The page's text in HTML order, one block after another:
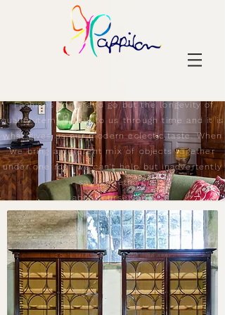
Fashions come and go but the longevity of
quality items speak to us through time and it is
what gives us our modern eclectic taste. When
we bring a different mix of objects together
under one roof we can't help but inadvertently
say something
about ourselves.